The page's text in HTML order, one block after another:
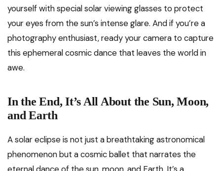
yourself with special solar viewing glasses to protect
your eyes from the sun’s intense glare. And if you’re a
photography enthusiast, ready your camera to capture
this ephemeral cosmic dance that leaves the world in
awe.
In the End, It’s All About the Sun, Moon,
and Earth
A solar eclipse is not just a breathtaking astronomical
phenomenon but a cosmic ballet that narrates the